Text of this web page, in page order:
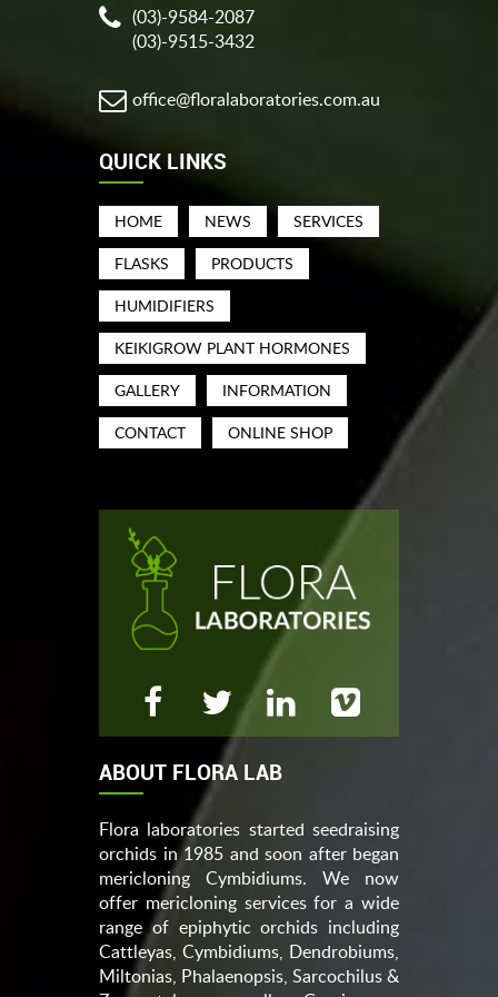
(03)-9584-2087
(03)-9515-3432
office@floralaboratories.com.au
QUICK LINKS
HOME NEWS
SERVICES
FLASKS
PRODUCTS
HUMIDIFIERS
KEIKIGROW PLANT HORMONES
GALLERY
INFORMATION
CONTACT
ONLINE SHOP
ABOUT FLORA LAB
Flora laboratories started seedraising
orchids in 1985 and soon after began
mericloning Cymbidiums. We now
offer mericloning services for a wide
range of epiphytic orchids including
Cattleyas, Cymbidiums, Dendrobiums,
Miltonias, Phalaenopsis, Sarcochilus &